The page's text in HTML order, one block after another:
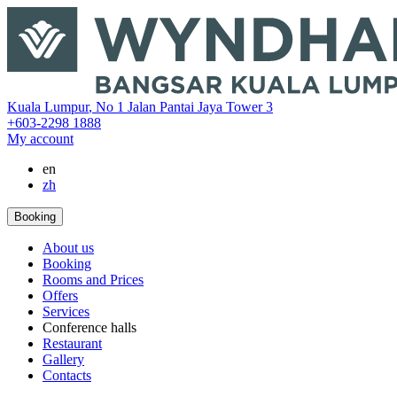
‎Kuala Lumpur, No 1 Jalan Pantai Jaya Tower 3
+603-2298 1888
My account
en
zh
Booking
About us
Booking
Rooms and Prices
Offers
Services
Conference halls
Restaurant
Gallery
Contacts